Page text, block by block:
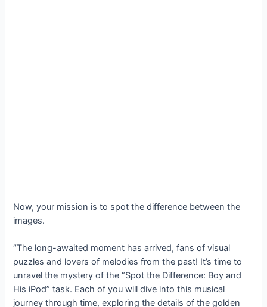
Now, your mission is to spot the difference between the
images.
“The long-awaited moment has arrived, fans of visual
puzzles and lovers of melodies from the past! It’s time to
unravel the mystery of the “Spot the Difference: Boy and
His iPod” task. Each of you will dive into this musical
journey through time, exploring the details of the golden